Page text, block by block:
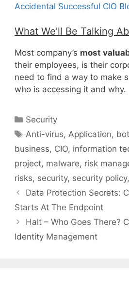
Accidental Successful CIO
What We’ll Be Talking
Most company’s most
their employees, is their
need to find a way to make
who is accessing it and why.
Categories
Security
Tags
Anti-virus, Application,
business, CIO, information
project, malware, risk
risks, security, security policy,
Data Protection Secrets:
Starts At The Endpoint
Halt – Who Goes There?
Identity Management